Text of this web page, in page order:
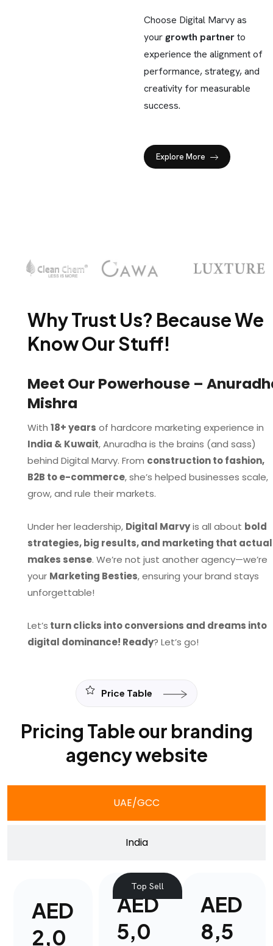
Choose Digital Marvy as
yourgrowth partnerto
experience the alignment of
performance, strategy, and
creativity for measurable
success.
Explore More
Why Trust Us? Because We
Know Our Stuff!
Meet Our Powerhouse –
Mishra
With 18+ years of hardcore marketing experience in
India & Kuwait, Anuradha is the brains (and sass)
behind Digital Marvy. From construction to fashion,
B2B to e-commerce, she’s helped businesses scale,
grow, and rule their markets.
Under her leadership, Digital Marvyis all about bold
strategies, big results, and marketing that
makes sense. We’re not just another agency—we’re
your Marketing Besties, ensuring your brand stays
unforgettable!
Let’s turn clicks into conversions and dreams into
digital dominance! Ready? Let’s go!
Price Table
Pricing Table our branding
agency website
UAE/GCC
India
AED
2,0
AED
5,0
Top Sell
AED
8,5